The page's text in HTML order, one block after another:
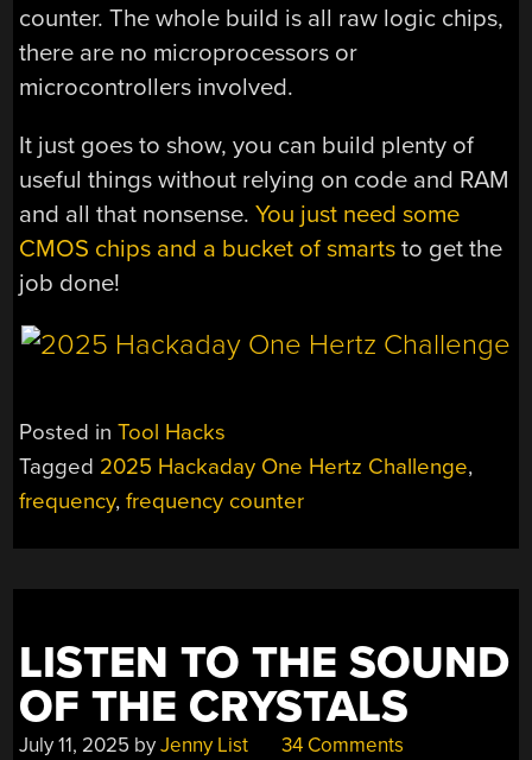
counter. The whole build is all raw logic chips,
there are no microprocessors or
microcontrollers involved.
It just goes to show, you can build plenty of
useful things without relying on code and RAM
and all that nonsense.You just need some
CMOS chips and a bucket of smarts to get the
job done!
Posted inTool Hacks
Tagged 2025 Hackaday One Hertz Challenge,
frequency,frequency counter
LISTEN TO THE SOUND
OF THE CRYSTALS
July 11, 2025 byJenny List 34 Comments